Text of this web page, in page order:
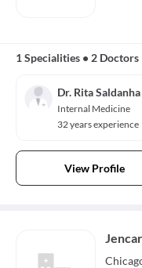
1 Specialities • 2 Doctors
Dr. Rita Saldanha
Internal Medicine
32 years experience
View Profile